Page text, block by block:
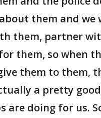
them and we
them, partner
them, so when
them to them,
a pretty
are doing for us.